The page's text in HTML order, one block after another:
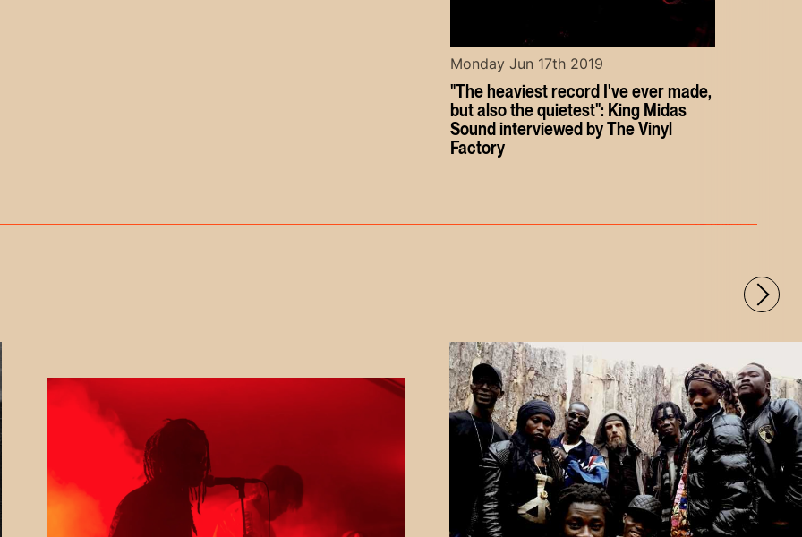
"The heaviest record I've ever made,
but also the quietest": King Midas
Sound interviewed by The Vinyl
Factory
Monday Jun 17th 2019